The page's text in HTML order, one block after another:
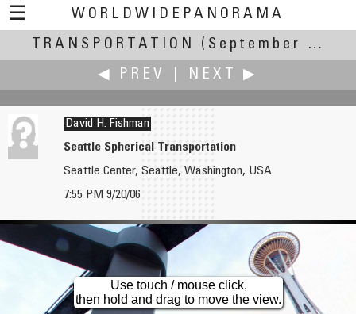
☰
WORLDWIDEPANORAMA
Transportation:
TRANSPORTATION
(September 20-24, 2006)
◀ PREV
NEXT ▶
Robert C. Fisher
Under the Hood
David H. Fishman
Seattle Spherical Transportation
Seattle Center, Seattle, Washington, USA
7:55 PM 9/20/06
Use touch / mouse click,
then hold and drag to move the view.